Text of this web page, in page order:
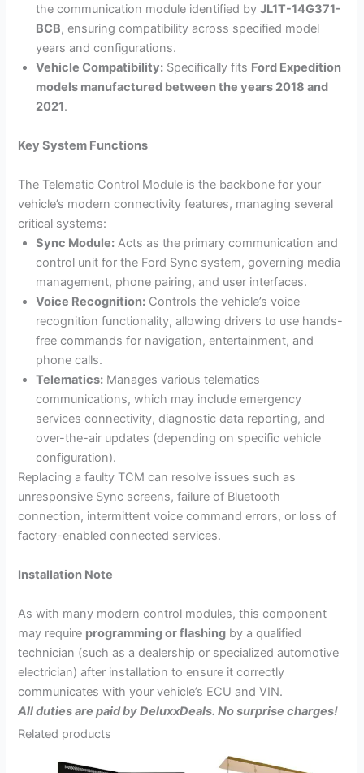
the communication module identified byJL1T-14G371-
BCB, ensuring compatibility across specified model
years and configurations.
Vehicle Compatibility: Specifically fits Ford Expedition
models manufactured between the years 2018 and
2021.
Key System Functions
The Telematic Control Module is the backbone for your
vehicle’s modern connectivity features, managing several
critical systems:
Sync Module: Acts as the primary communication and
control unit for the Ford Sync system, governing media
management, phone pairing, and user interfaces.
Voice Recognition: Controls the vehicle’s voice
recognition functionality, allowing drivers to use hands-
free commands for navigation, entertainment, and
phone calls.
Telematics: Manages various telematics
communications, which may include emergency
services connectivity, diagnostic data reporting, and
over-the-air updates (depending on specific vehicle
configuration).
Replacing a faulty TCM can resolve issues such as
unresponsive Sync screens, failure of Bluetooth
connection, intermittent voice command errors, or loss of
factory-enabled connected services.
Installation Note
As with many modern control modules, this component
may require programming or flashing by a qualified
technician (such as a dealership or specialized automotive
electrician) after installation to ensure it correctly
communicates with your vehicle’s ECU and VIN.
All duties are paid by DeluxxDeals. No surprise charges!
Related products